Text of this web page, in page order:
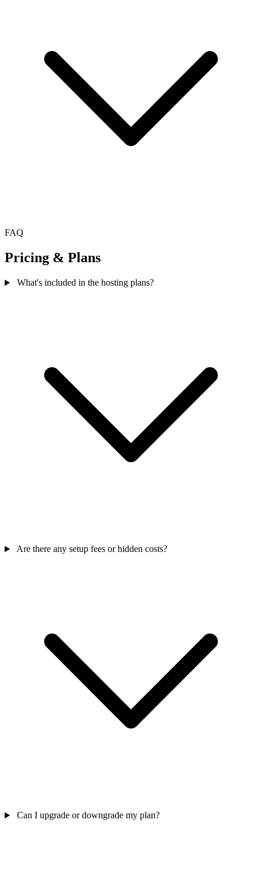
FAQ
Pricing & Plans
What's included in the hosting plans?
Are there any setup fees or hidden costs?
Can I upgrade or downgrade my plan?